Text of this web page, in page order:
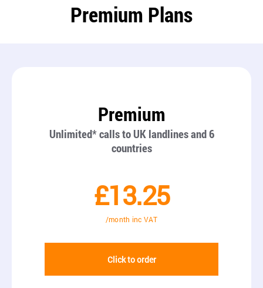
Premium Plans
Premium
Unlimited* calls to UK landlines and 6
countries
£13.25
/month inc VAT
Click to order